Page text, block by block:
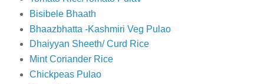
Bisibele Bhaath
Bhaazbhatta -Kashmiri Veg Pulao
Dhaiyyan Sheeth/ Curd Rice
Mint Coriander Rice
Chickpeas Pulao